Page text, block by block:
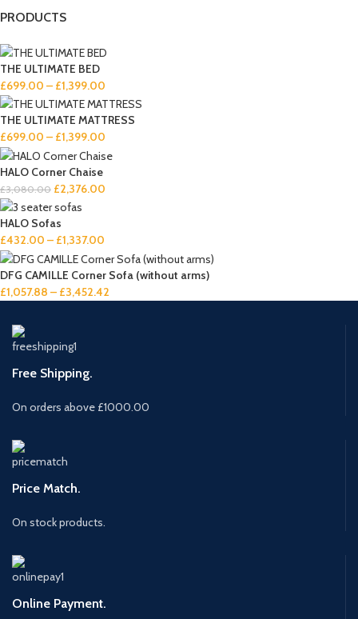
PRODUCTS
THE ULTIMATE BED
£699.00 – £1,399.00
THE ULTIMATE MATTRESS
£699.00 – £1,399.00
HALO Corner Chaise
£3,080.00 £2,376.00
HALO Sofas
£432.00 – £1,337.00
DFG CAMILLE Corner Sofa (without arms)
£1,057.88 – £3,452.42
Free Shipping.
On orders above £1000.00
Price Match.
On stock products.
Online Payment.